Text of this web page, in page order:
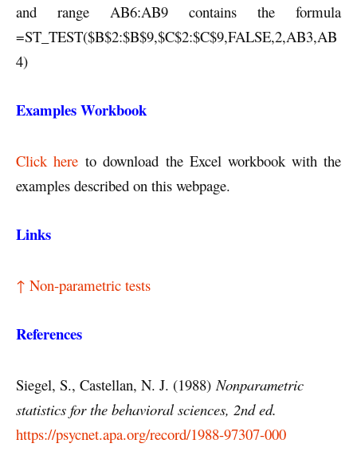
and range AB6:AB9 contains the formula
=ST_TEST($B$2:$B$9,$C$2:$C$9,FALSE,2,AB3,AB
4)
Examples Workbook
Click here to download the Excel workbook with the
examples described on this webpage.
Links
↑ Non-parametric tests
References
Siegel, S., Castellan, N. J. (1988)Nonparametric
statistics for the behavioral sciences, 2nd ed.
https://psycnet.apa.org/record/1988-97307-000